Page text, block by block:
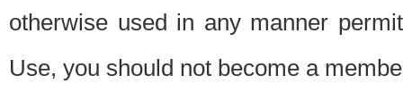
otherwise used in any manner
Use, you should not become a